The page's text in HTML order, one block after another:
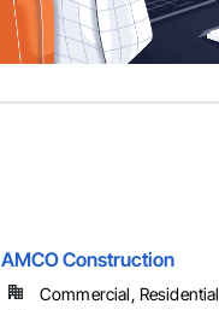
AMCO Construction
Commercial, Residential